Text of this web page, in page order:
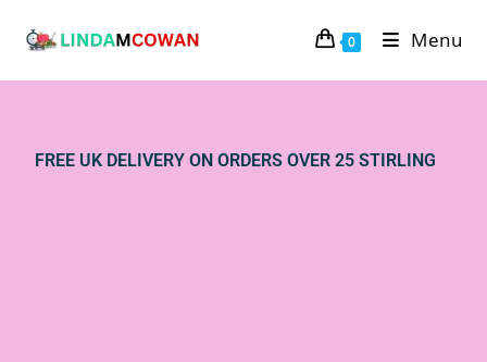
0 Menu
FREE UK DELIVERY ON ORDERS OVER 25 STIRLING